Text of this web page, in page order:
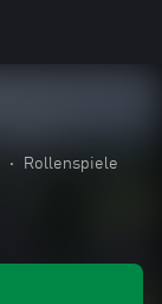
• Rollenspiele